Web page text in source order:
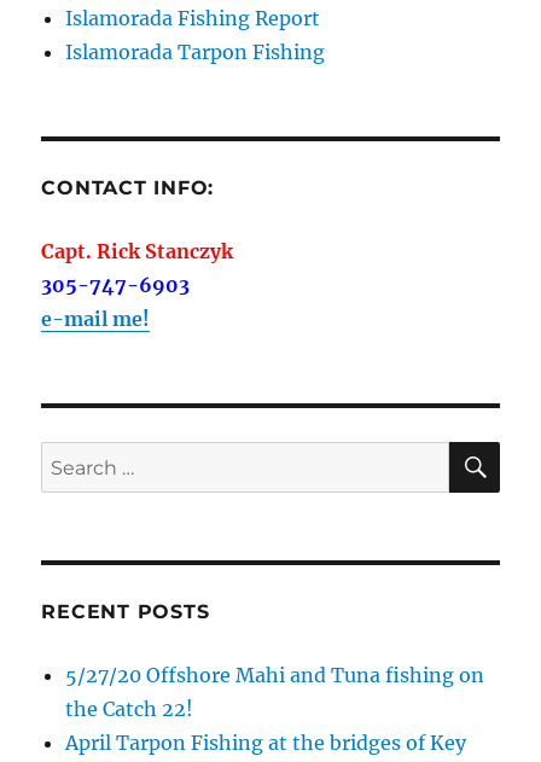
Islamorada Fishing Report
Islamorada Tarpon Fishing
CONTACT INFO:
Capt. Rick Stanczyk
305-747-6903
e-mail me!
Search
for:
RECENT POSTS
5/27/20 Offshore Mahi and Tuna fishing on
the Catch 22!
April Tarpon Fishing at the bridges of Key